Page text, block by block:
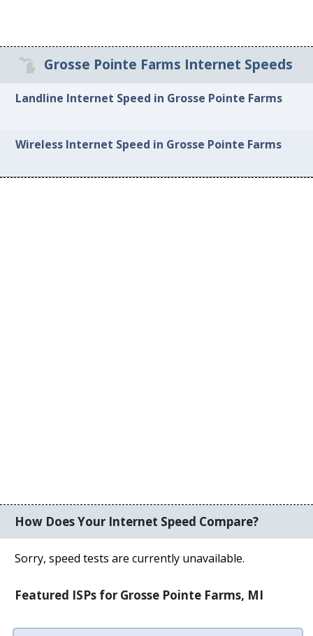
Grosse Pointe Farms Internet Speeds
Landline Internet Speed in Grosse Pointe Farms
Wireless Internet Speed in Grosse Pointe Farms
How Does Your Internet Speed Compare?
Sorry, speed tests are currently unavailable.
Featured ISPs for Grosse Pointe Farms, MI